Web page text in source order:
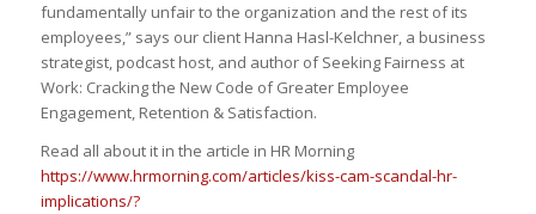
fundamentally unfair to the organization and the rest of its
employees,” says our client Hanna Hasl-Kelchner, a business
strategist, podcast host, and author of Seeking Fairness at
Work: Cracking the New Code of Greater Employee
Engagement, Retention & Satisfaction.
Read all about it in the article in HR Morning
https://www.hrmorning.com/articles/kiss-cam-scandal-hr-
implications/?